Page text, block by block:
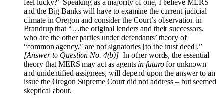
feel lucky?” Speaking as a majority of one, I believe MERS
and the Big Banks will have to examine the current judicial
climate in Oregon and consider the Court’s observation in
Brandrup that “…the original lenders and their successors,
who are the other parties under defendants’ theory of
“common agency,” are not signatories [to the trust deed].”
[Answer to Question No. 4(b)] In other words, the essential
theory that MERS may act as agents in futuro for unknown
and unidentified assignees, will depend upon the answer to an
issue the Oregon Supreme Court did not address – but seemed
skeptical about.